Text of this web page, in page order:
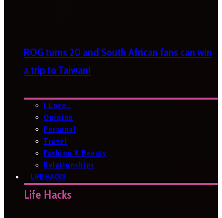
ROG turns 20 and South African fans can win
a trip to Taiwan!
I Love…
Opinion
Personal
Travel
Fashion & Beauty
Relationships
LIFE HACKS
Life Hacks